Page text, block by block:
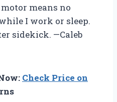
means no
I work or sleep.
sidekick. —Caleb
Check Price on